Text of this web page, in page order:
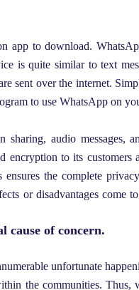
app to download.
is quite similar to text
sent over the internet.
to use WhatsApp on
sharing, audio messages,
encryption to its
the complete
or disadvantages come
cause of concern.
unfortunate
the communities. Thus,